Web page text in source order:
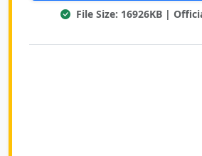
File Size: 16926KB |